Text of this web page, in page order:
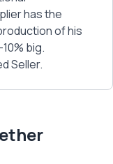
has the
of his
big.
Seller.